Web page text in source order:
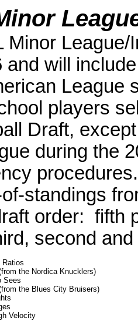
Minor
and will
League
players
Draft,
during the
procedures
standings
order: fifth
second
Ratios
the Nordica Knucklers)
Sees
the Blues City Bruisers)
Velocity